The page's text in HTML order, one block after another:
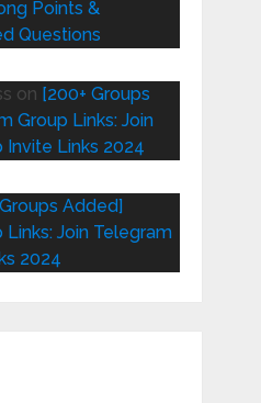
Points &
Questions
on [200+ Groups
Group Links: Join
Invite Links 2024
Added]
Join Telegram
2024